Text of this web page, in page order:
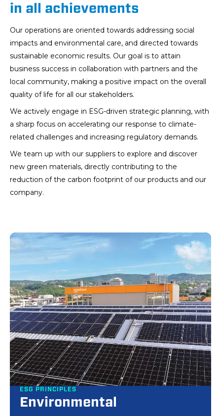
in all achievements
Our operations are oriented towards addressing social
impacts and environmental care, and directed towards
sustainable economic results. Our goal is to attain
business success in collaboration with partners and the
local community, making a positive impact on the overall
quality of life for all our stakeholders.
We actively engage in ESG-driven strategic planning, with
a sharp focus on accelerating our response to climate-
related challenges and increasing regulatory demands.
We team up with our suppliers to explore and discover
new green materials, directly contributing to the
reduction of the carbon footprint of our products and our
company.
ESG PRINCIPLES
Environmental
ESG PRINCIPLES
Social
ESG PRINCIPLES
Governance